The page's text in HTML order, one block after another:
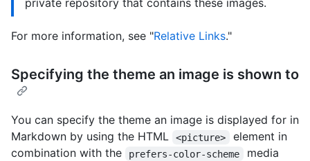
private repository that contains these images.
For more information, see "Relative Links."
Specifying the theme an image is shown to
You can specify the theme an image is displayed for in
Markdown by using the HTML
<picture>
element in
combination with the
prefers-color-scheme
media